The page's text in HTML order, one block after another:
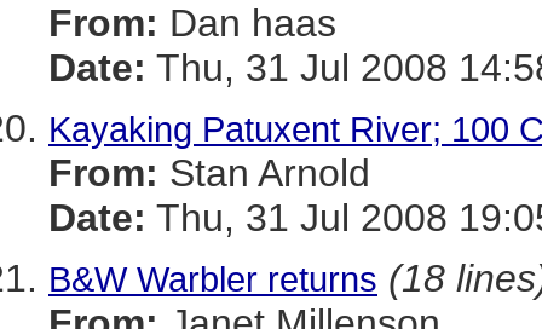
From: Dan haas
Date: Thu, 31 Jul 2008
Kayaking Patuxent River; 100
From: Stan Arnold
Date: Thu, 31 Jul 2008
B&W Warbler returns (18